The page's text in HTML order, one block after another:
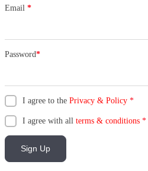
Email *
Password*
I agree to the Privacy & Policy *
I agree with all terms & conditions *
Sign Up